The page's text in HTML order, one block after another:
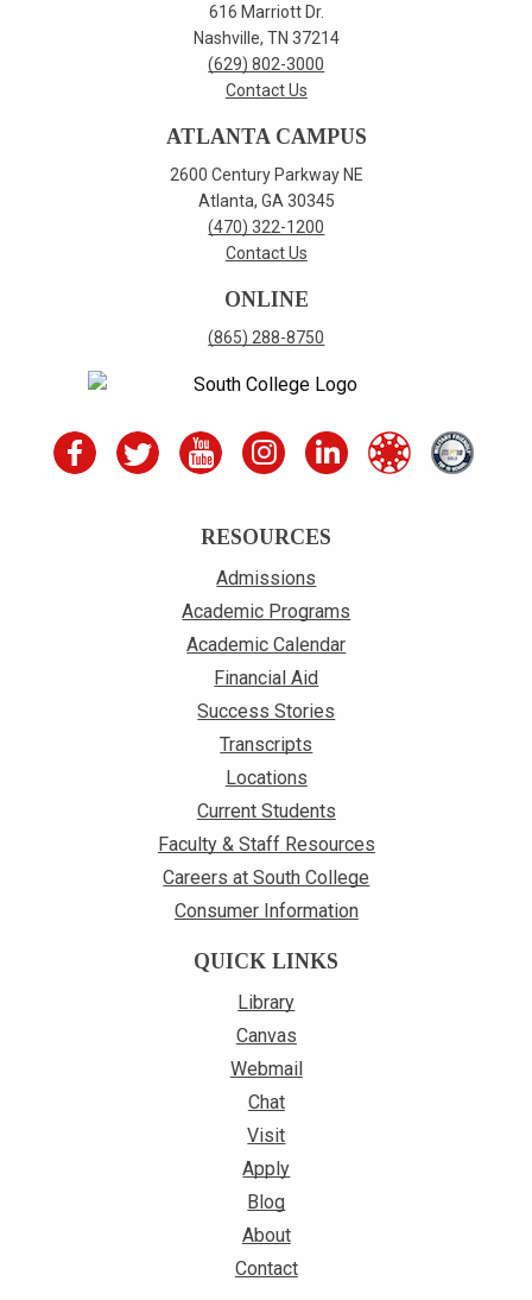
616 Marriott Dr.
Nashville, TN 37214
(629) 802-3000
Contact Us
ATLANTA CAMPUS
2600 Century Parkway NE
Atlanta, GA 30345
(470) 322-1200
Contact Us
ONLINE
(865) 288-8750
RESOURCES
Admissions
Academic Programs
Academic Calendar
Financial Aid
Success Stories
Transcripts
Locations
Current Students
Faculty & Staff Resources
Careers at South College
Consumer Information
QUICK LINKS
Library
Canvas
Webmail
Chat
Visit
Apply
Blog
About
Contact